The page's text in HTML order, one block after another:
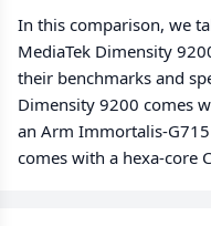
In this comparison, we
MediaTek Dimensity
their benchmarks and
Dimensity 9200 comes
an Arm Immortalis-
comes with a hexa-core